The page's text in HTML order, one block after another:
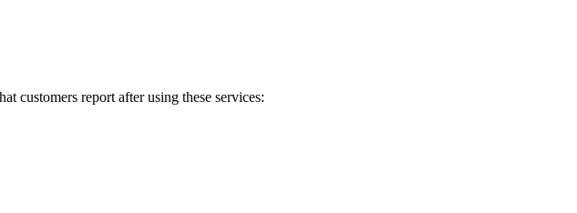
customers report after using these services: